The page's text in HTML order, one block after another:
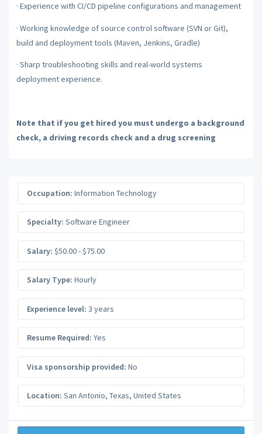
· Experience with CI/CD pipeline configurations and management
· Working knowledge of source control software (SVN or Git),
build and deployment tools (Maven, Jenkins, Gradle)
· Sharp troubleshooting skills and real-world systems
deployment experience.
Note that if you get hired you must undergo a background
check, a driving records check and a drug screening
Occupation: Information Technology
Specialty: Software Engineer
Salary: $50.00 - $75.00
Salary Type: Hourly
Experience level: 3 years
Resume Required: Yes
Visa sponsorship provided: No
Location: San Antonio, Texas, United States